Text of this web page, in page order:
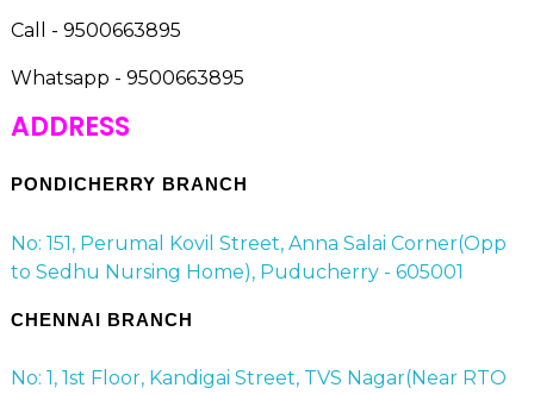
Call - 9500663895
Whatsapp - 9500663895
ADDRESS
PONDICHERRY BRANCH
No: 151, Perumal Kovil Street, Anna Salai Corner(Opp
to Sedhu Nursing Home), Puducherry - 605001
CHENNAI BRANCH
No: 1, 1st Floor, Kandigai Street, TVS Nagar(Near RTO